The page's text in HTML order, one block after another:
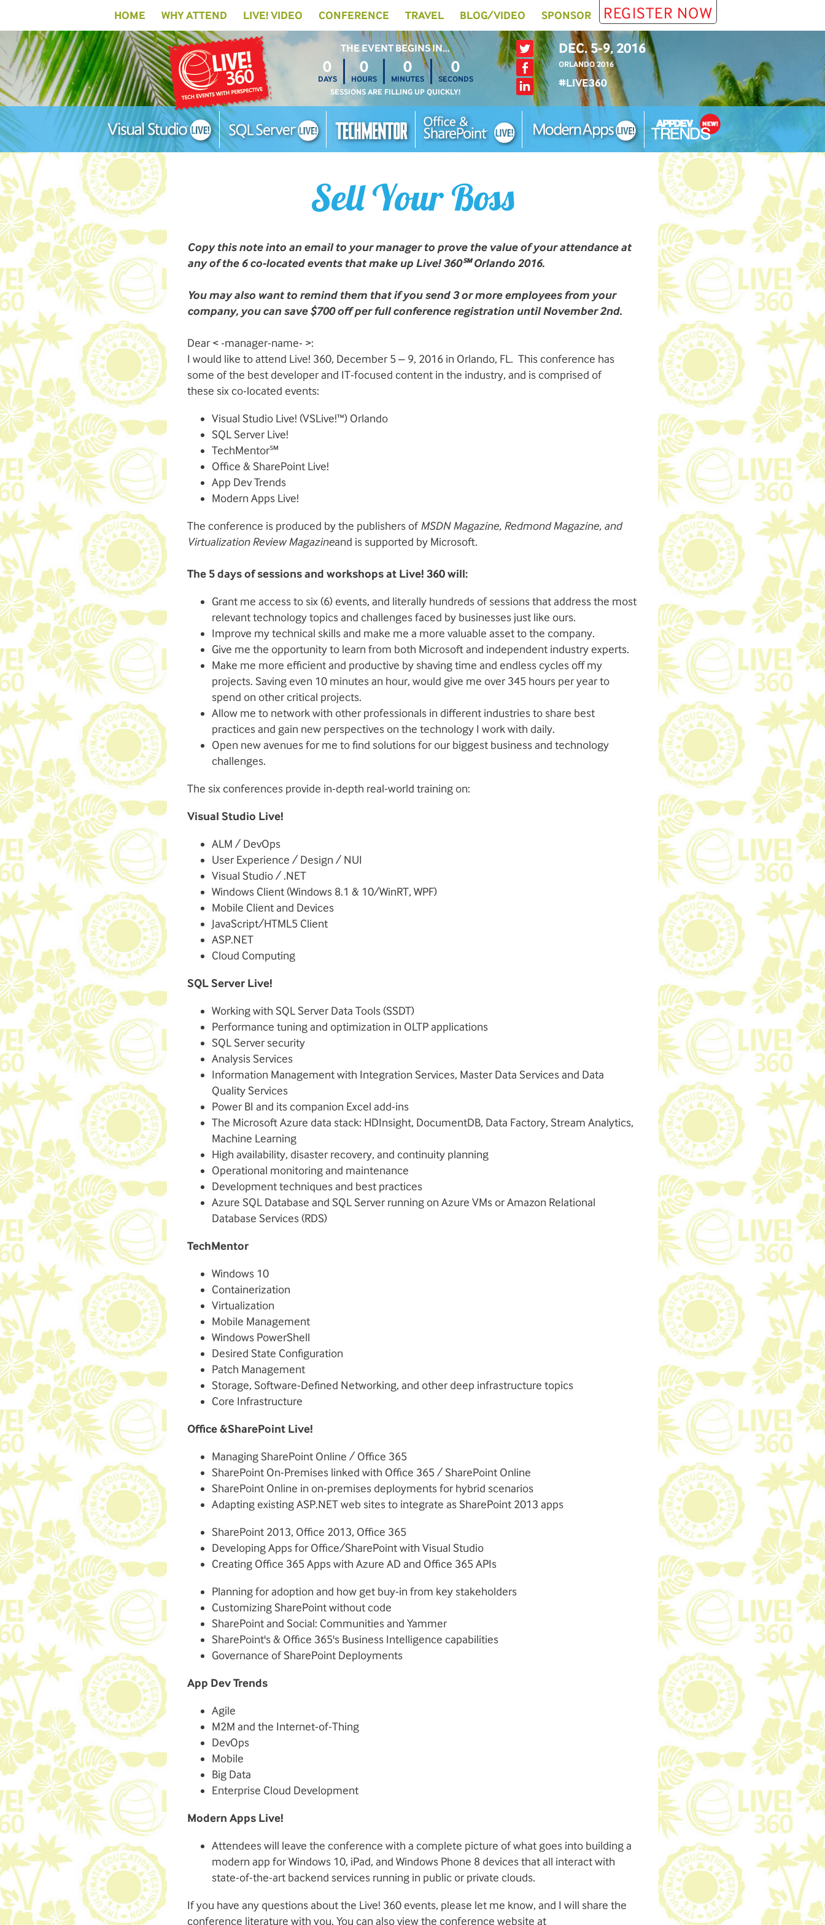
HOME WHY ATTEND LIVE! VIDEO CONFERENCE TRAVEL BLOG/VIDEO SPONSOR REGISTER NOW
THE EVENT BEGINS IN…
0
DAYS
0
HOURS
0
MINUTES
0
SECONDS
SESSIONS ARE FILLING UP QUICKLY!
DEC. 5-9, 2016
ORLANDO 2016
#LIVE360
Sell Your Boss
Copy this note into an email to your manager to prove the value of your attendance at
any of the 6 co-located events that make up Live! 360℠ Orlando 2016.
You may also want to remind them that if you send 3 or more employees from your
company, you can save $700 off per full conference registration until November 2nd.
Dear < -manager-name- >:
I would like to attend Live! 360, December 5 – 9, 2016 in Orlando, FL. This conference has
some of the best developer and IT-focused content in the industry, and is comprised of
these six co-located events:
Visual Studio Live! (VSLive!™) Orlando
SQL Server Live!
TechMentor℠
Office & SharePoint Live!
App Dev Trends
Modern Apps Live!
The conference is produced by the publishers ofMSDN Magazine, RedmondMagazine, and
Virtualization Review Magazineand is supported by Microsoft.
The 5 days of sessions and workshops at Live! 360 will:
Grant me access to six (6) events, and literally hundreds of sessions that address the most
relevant technology topics and challenges faced by businesses just like ours.
Improve my technical skills and make me a more valuable asset to the company.
Give me the opportunity to learn from both Microsoft and independent industry experts.
Make me more efficient and productive by shaving time and endless cycles off my
projects. Saving even 10 minutes an hour, would give me over 345 hours per year to
spend on other critical projects.
Allow me to network with other professionals in different industries to share best
practices and gain new perspectives on the technology I work with daily.
Open new avenues for me to find solutions for our biggest business and technology
challenges.
The six conferences provide in-depth real-world training on:
Visual Studio Live!
ALM / DevOps
User Experience / Design / NUI
Visual Studio / .NET
Windows Client (Windows 8.1 & 10/WinRT, WPF)
Mobile Client and Devices
JavaScript/HTML5 Client
ASP.NET
Cloud Computing
SQL Server Live!
Working with SQL Server Data Tools (SSDT)
Performance tuning and optimization in OLTP applications
SQL Server security
Analysis Services
Information Management with Integration Services, Master Data Services and Data
Quality Services
Power BI and its companion Excel add-ins
The Microsoft Azure data stack: HDInsight, DocumentDB, Data Factory, Stream Analytics,
Machine Learning
High availability, disaster recovery, and continuity planning
Operational monitoring and maintenance
Development techniques and best practices
Azure SQL Database and SQL Server running on Azure VMs or Amazon Relational
Database Services (RDS)
TechMentor
Windows 10
Containerization
Virtualization
Mobile Management
Windows PowerShell
Desired State Configuration
Patch Management
Storage, Software-Defined Networking, and other deep infrastructure topics
Core Infrastructure
Office &SharePoint Live!
Managing SharePoint Online / Office 365
SharePoint On-Premises linked with Office 365 / SharePoint Online
SharePoint Online in on-premises deployments for hybrid scenarios
Adapting existing ASP.NET web sites to integrate as SharePoint 2013 apps
SharePoint 2013, Office 2013, Office 365
Developing Apps for Office/SharePoint with Visual Studio
Creating Office 365 Apps with Azure AD and Office 365 APIs
Planning for adoption and how get buy-in from key stakeholders
Customizing SharePoint without code
SharePoint and Social: Communities and Yammer
SharePoint's & Office 365's Business Intelligence capabilities
Governance of SharePoint Deployments
App Dev Trends
Agile
M2M and the Internet-of-Thing
DevOps
Mobile
Big Data
Enterprise Cloud Development
Modern Apps Live!
Attendees will leave the conference with a complete picture of what goes into building a
modern app for Windows 10, iPad, and Windows Phone 8 devices that all interact with
state-of-the-art backend services running in public or private clouds.
If you have any questions about the Live! 360 events, please let me know, and I will share the
conference literature with you. You can also view the conference website at